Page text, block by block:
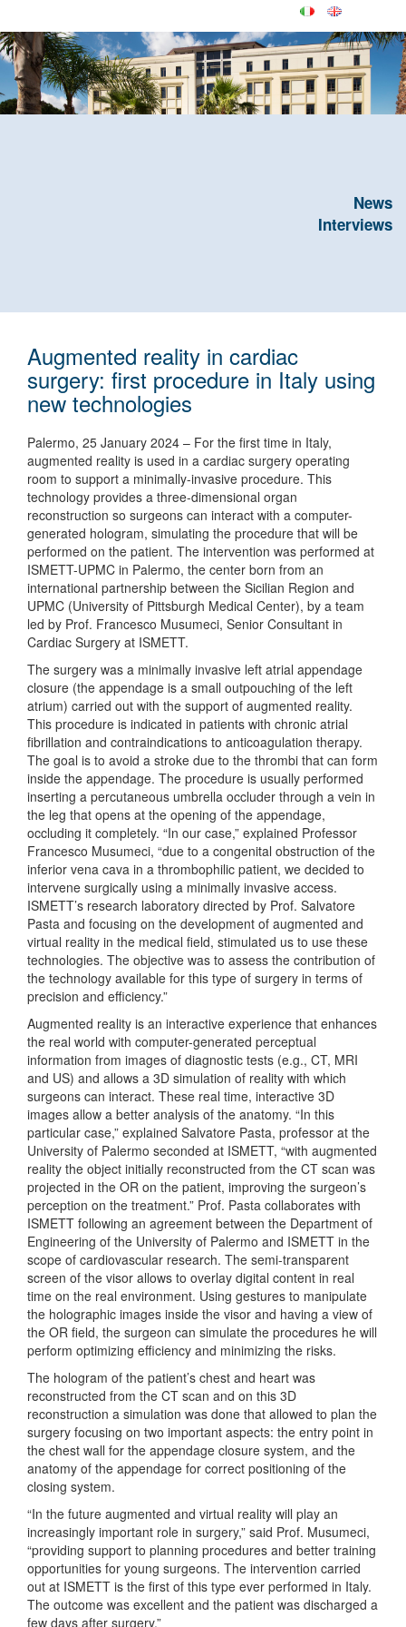
News
Interviews
Augmented reality in cardiac
surgery: first procedure in Italy using
new technologies
Palermo, 25 January 2024 – For the first time in Italy,
augmented reality is used in a cardiac surgery operating
room to support a minimally-invasive procedure. This
technology provides a three-dimensional organ
reconstruction so surgeons can interact with a computer-
generated hologram, simulating the procedure that will be
performed on the patient. The intervention was performed at
ISMETT-UPMC in Palermo, the center born from an
international partnership between the Sicilian Region and
UPMC (University of Pittsburgh Medical Center), by a team
led by Prof. Francesco Musumeci, Senior Consultant in
Cardiac Surgery at ISMETT.
The surgery was a minimally invasive left atrial appendage
closure (the appendage is a small outpouching of the left
atrium) carried out with the support of augmented reality.
This procedure is indicated in patients with chronic atrial
fibrillation and contraindications to anticoagulation therapy.
The goal is to avoid a stroke due to the thrombi that can form
inside the appendage. The procedure is usually performed
inserting a percutaneous umbrella occluder through a vein in
the leg that opens at the opening of the appendage,
occluding it completely. “In our case,” explained Professor
Francesco Musumeci, “due to a congenital obstruction of the
inferior vena cava in a thrombophilic patient, we decided to
intervene surgically using a minimally invasive access.
ISMETT’s research laboratory directed by Prof. Salvatore
Pasta and focusing on the development of augmented and
virtual reality in the medical field, stimulated us to use these
technologies. The objective was to assess the contribution of
the technology available for this type of surgery in terms of
precision and efficiency.”
Augmented reality is an interactive experience that enhances
the real world with computer-generated perceptual
information from images of diagnostic tests (e.g., CT, MRI
and US) and allows a 3D simulation of reality with which
surgeons can interact. These real time, interactive 3D
images allow a better analysis of the anatomy. “In this
particular case,” explained Salvatore Pasta, professor at the
University of Palermo seconded at ISMETT, “with augmented
reality the object initially reconstructed from the CT scan was
projected in the OR on the patient, improving the surgeon’s
perception on the treatment.” Prof. Pasta collaborates with
ISMETT following an agreement between the Department of
Engineering of the University of Palermo and ISMETT in the
scope of cardiovascular research. The semi-transparent
screen of the visor allows to overlay digital content in real
time on the real environment. Using gestures to manipulate
the holographic images inside the visor and having a view of
the OR field, the surgeon can simulate the procedures he will
perform optimizing efficiency and minimizing the risks.
The hologram of the patient’s chest and heart was
reconstructed from the CT scan and on this 3D
reconstruction a simulation was done that allowed to plan the
surgery focusing on two important aspects: the entry point in
the chest wall for the appendage closure system, and the
anatomy of the appendage for correct positioning of the
closing system.
“In the future augmented and virtual reality will play an
increasingly important role in surgery,” said Prof. Musumeci,
“providing support to planning procedures and better training
opportunities for young surgeons. The intervention carried
out at ISMETT is the first of this type ever performed in Italy.
The outcome was excellent and the patient was discharged a
few days after surgery.”